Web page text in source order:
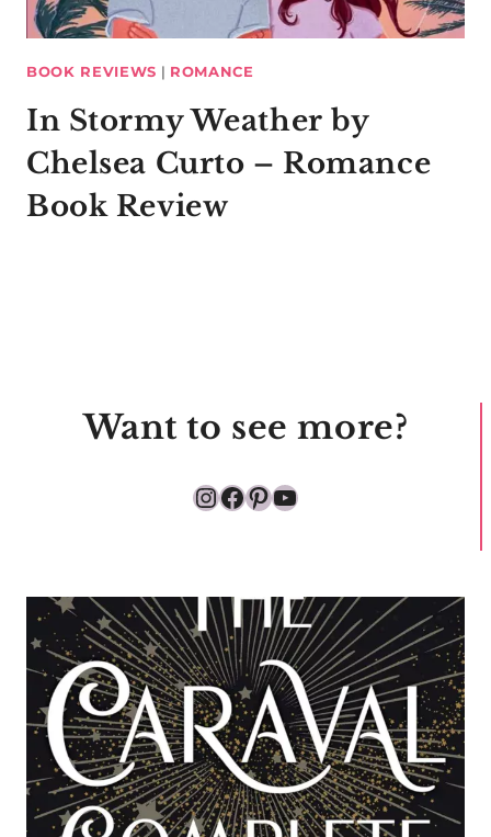
BOOK REVIEWS | ROMANCE
In Stormy Weather by
Chelsea Curto – Romance
Book Review
Want to see more?
Instagram
Facebook
Pinterest
YouTube